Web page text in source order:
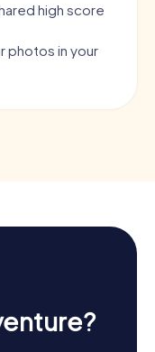
high score
photos in your